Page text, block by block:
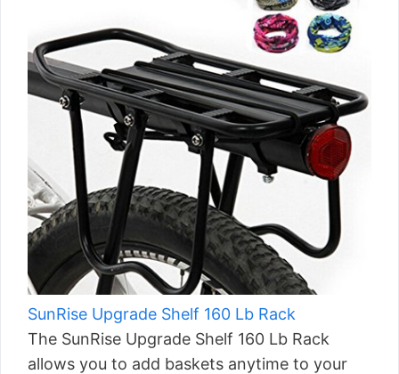
SunRise Upgrade Shelf 160 Lb Rack
The SunRise Upgrade Shelf 160 Lb Rack
allows you to add baskets anytime to your